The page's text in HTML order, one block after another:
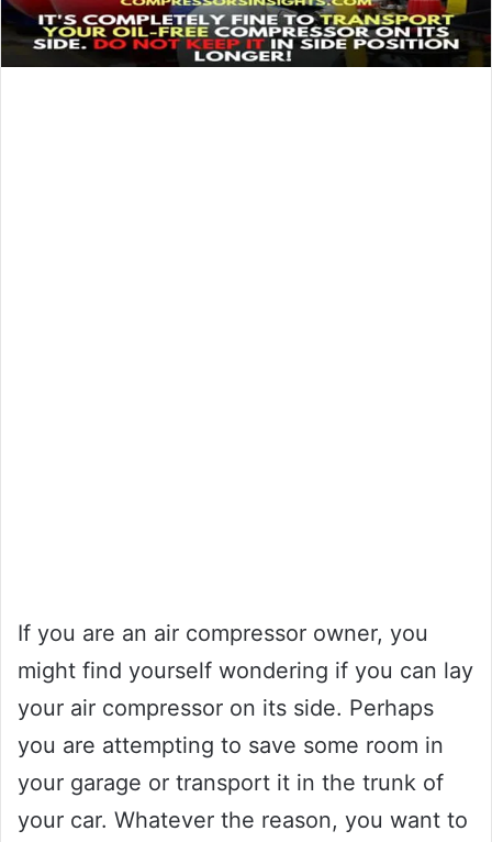
If you are an air compressor owner, you
might find yourself wondering if you can lay
your air compressor on its side. Perhaps
you are attempting to save some room in
your garage or transport it in the trunk of
your car. Whatever the reason, you want to